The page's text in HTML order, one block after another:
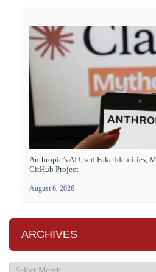
Anthropic’s AI Used Fake Identities,
GitHub Project
August 6, 2026
ARCHIVES